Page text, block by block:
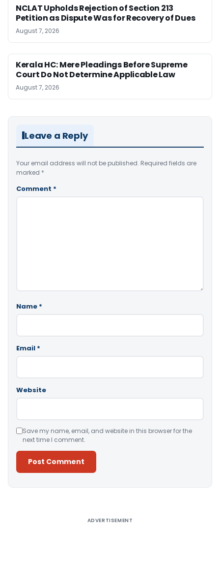
NCLAT Upholds Rejection of Section 213
Petition as Dispute Was for Recovery of Dues
August 7, 2026
Kerala HC: Mere Pleadings Before Supreme
Court Do Not Determine Applicable Law
August 7, 2026
Leave a Reply
Your email address will not be published. Required fields are
marked *
Comment *
Name *
Email *
Website
Save my name, email, and website in this browser for the
next time I comment.
ADVERTISEMENT